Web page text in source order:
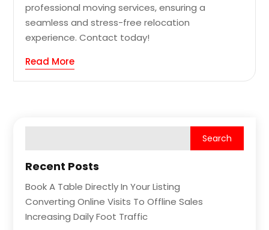
professional moving services, ensuring a
seamless and stress-free relocation
experience. Contact today!
Read More
Recent Posts
Book A Table Directly In Your Listing
Converting Online Visits To Offline Sales
Increasing Daily Foot Traffic